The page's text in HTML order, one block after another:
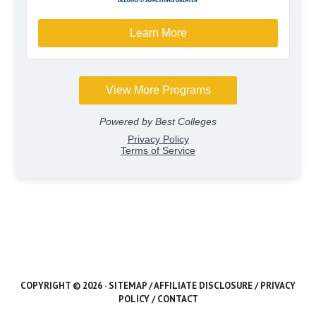
COPYRIGHT © 2026 · SITEMAP/AFFILIATE DISCLOSURE/PRIVACY
POLICY/CONTACT